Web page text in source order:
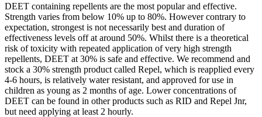
DEET containing repellents are the most popular and effective.
Strength varies from below 10% up to 80%. However contrary to
expectation, strongest is not necessarily best and duration of
effectiveness levels off at around 50%. Whilst there is a theoretical
risk of toxicity with repeated application of very high strength
repellents, DEET at 30% is safe and effective. We recommend and
stock a 30% strength product called Repel, which is reapplied every
4-6 hours, is relatively water resistant, and approved for use in
children as young as 2 months of age. Lower concentrations of
DEET can be found in other products such as RID and Repel Jnr,
but need applying at least 2 hourly.